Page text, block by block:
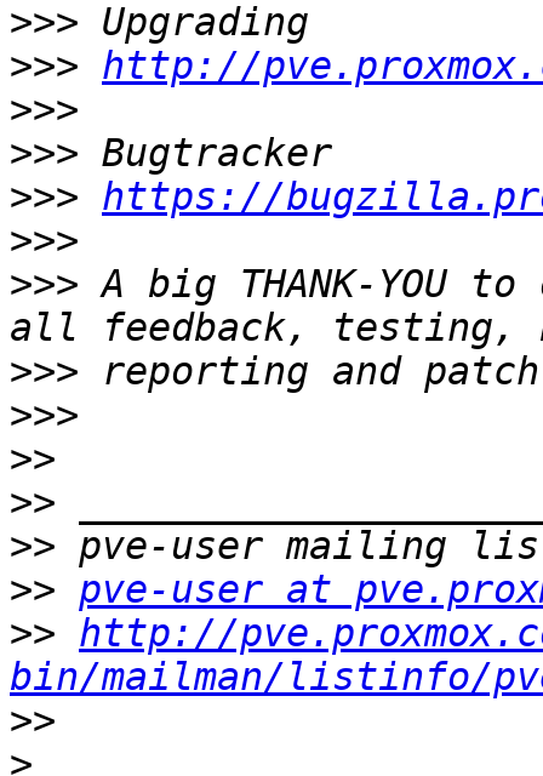
>>>
>>> http://
>>>
>>>
>>> https://
>>>
>>> A big THANK-YOU
>>>
>>>
>>
>>
>>
>> pve-user at
>> http://
bin/mailman/listinfo/
>>
>